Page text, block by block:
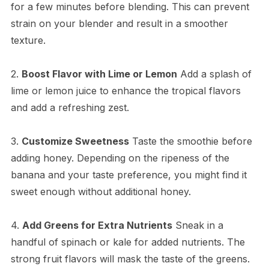
for a few minutes before blending. This can prevent
strain on your blender and result in a smoother
texture.
2. Boost Flavor with Lime or Lemon Add a splash of
lime or lemon juice to enhance the tropical flavors
and add a refreshing zest.
3. Customize SweetnessTaste the smoothie before
adding honey. Depending on the ripeness of the
banana and your taste preference, you might find it
sweet enough without additional honey.
4. Add Greens for Extra NutrientsSneak in a
handful of spinach or kale for added nutrients. The
strong fruit flavors will mask the taste of the greens.